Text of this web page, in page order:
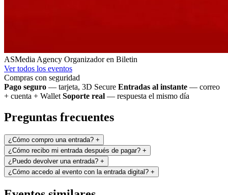
ASMedia Agency Organizador en Biletin
Ver todos los eventos
Compras con seguridad
Pago seguro — tarjeta, 3D Secure Entradas al instante — correo
+ cuenta + Wallet Soporte real — respuesta el mismo día
Preguntas frecuentes
¿Cómo compro una entrada? +
¿Cómo recibo mi entrada después de pagar? +
¿Puedo devolver una entrada? +
¿Cómo accedo al evento con la entrada digital? +